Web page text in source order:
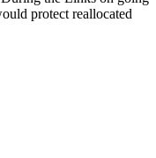
protect reallocated